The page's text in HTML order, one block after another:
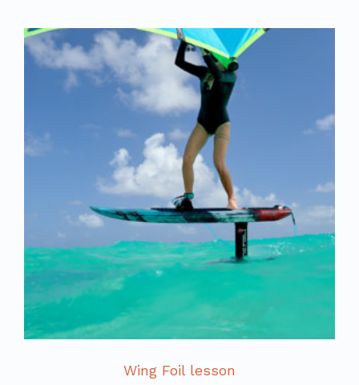
Wing Foil lesson